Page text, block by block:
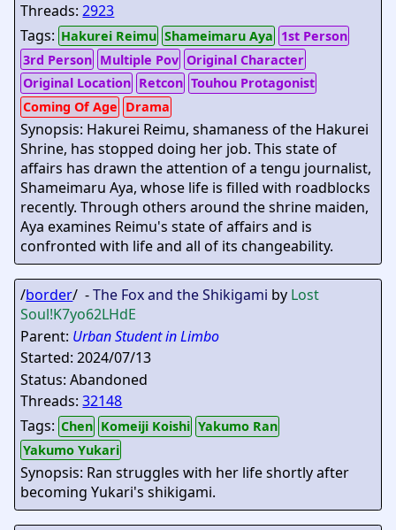
Threads:2923
Tags: Hakurei Reimu Shameimaru Aya 1st Person
3rd Person Multiple Pov Original Character
Original Location Retcon Touhou Protagonist
Coming Of Age Drama
Synopsis: Hakurei Reimu, shamaness of the Hakurei
Shrine, has stopped doing her job. This state of
affairs has drawn the attention of a tengu journalist,
Shameimaru Aya, whose life is filled with roadblocks
recently. Through others around the shrine maiden,
Aya examines Reimu's state of affairs and is
confronted with life and all of its changeability.
/border/ -The Fox and the Shikigami by Lost
Soul!K7yo62LHdE
Parent: Urban Student in Limbo
Started: 2024/07/13
Status: Abandoned
Threads:32148
Tags: Chen Komeiji Koishi Yakumo Ran
Yakumo Yukari
Synopsis: Ran struggles with her life shortly after
becoming Yukari's shikigami.